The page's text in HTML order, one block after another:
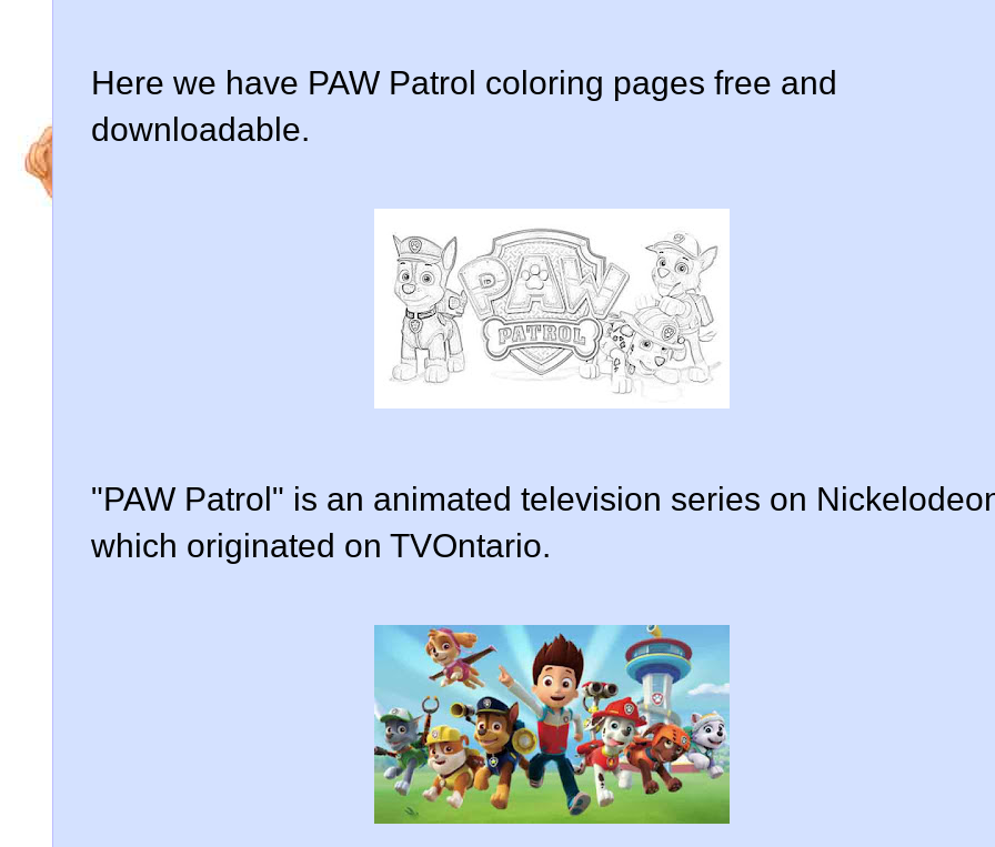
Here we have PAW Patrol coloring pages free and
downloadable.
"PAW Patrol" is an animated television series on
which originated on TVOntario.